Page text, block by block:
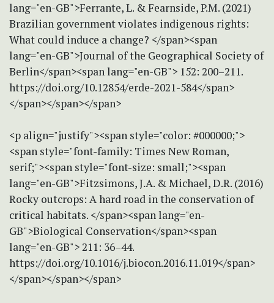
lang="en-GB">Ferrante, L. & Fearnside, P.M. (2021)
Brazilian government violates indigenous rights:
What could induce a change? </span><span
lang="en-GB">Journal of the Geographical Society of
Berlin</span><span lang="en-GB"> 152: 200–211.
https://doi.org/10.12854/erde-2021-584</span>
</span></span></span>
<p align="justify"><span style="color: #000000;">
<span style="font-family: Times New Roman,
serif;"><span style="font-size: small;"><span
lang="en-GB">Fitzsimons, J.A. & Michael, D.R. (2016)
Rocky outcrops: A hard road in the conservation of
critical habitats. </span><span lang="en-
GB">Biological Conservation</span><span
lang="en-GB"> 211: 36–44.
https://doi.org/10.1016/j.biocon.2016.11.019</span>
</span></span></span>